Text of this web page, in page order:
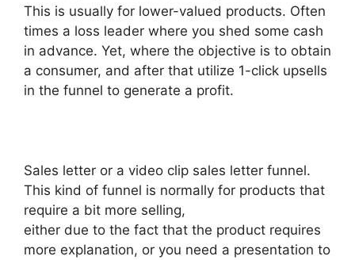
This is usually for lower-valued products. Often
times a loss leader where you shed some cash
in advance. Yet, where the objective is to obtain
a consumer, and after that utilize 1-click upsells
in the funnel to generate a profit.
Sales letter or a video clip sales letter funnel.
This kind of funnel is normally for products that
require a bit more selling,
either due to the fact that the product requires
more explanation, or you need a presentation to